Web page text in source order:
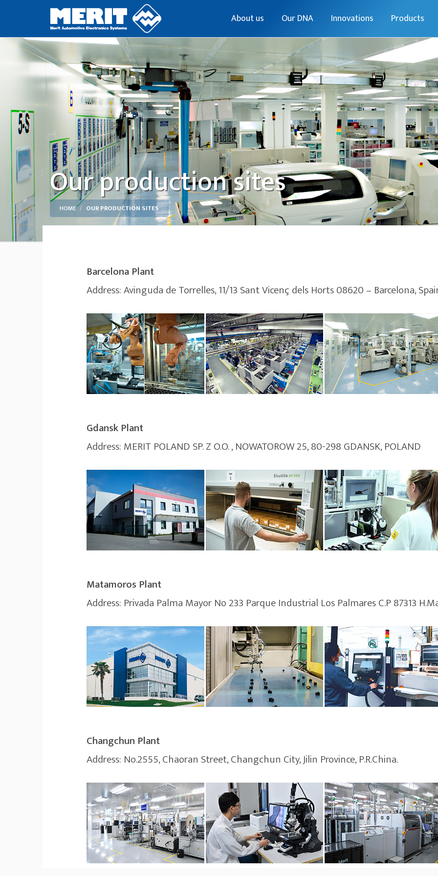
About us Our DNA Innovations Products
Our production sites
HOME OUR PRODUCTION SITES
Barcelona Plant
Address: Avinguda de Torrelles, 11/13 Sant Vicenç dels Horts 08620 – Barcelona,
Gdansk Plant
Address: MERIT POLAND SP. Z O.O. , NOWATOROW 25, 80-298 GDANSK, POLAND
Matamoros Plant
Address: Privada Palma Mayor No 233 Parque Industrial Los Palmares C.P 87313
Changchun Plant
Address: No.2555, Chaoran Street, Changchun City, Jilin Province, P.R.China.